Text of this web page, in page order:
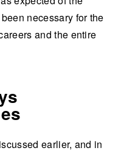
necessary for the
and the entire
earlier, and in